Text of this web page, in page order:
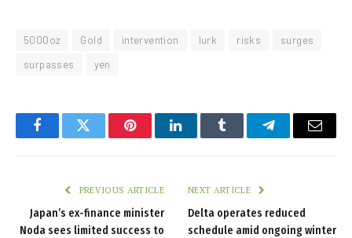
5000oz Gold intervention lurk risks
surges
surpasses
yen
FacebookTwitter PinterestLinkedInTumblr TelegramEmail
PREVIOUS ARTICLE
Japan’s ex-finance minister
Noda sees limited success to
NEXT ARTICLE
Delta operates reduced
schedule amid ongoing winter